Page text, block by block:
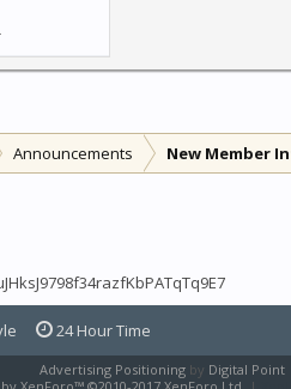
Announcements New Member
24 Hour Time
Advertising Positioningby Digital Point